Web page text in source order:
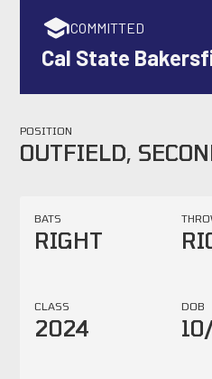
COMMITTED
Cal State
POSITION
OUTFIELD,
BATS
RIGHT
CLASS
2024
DOB